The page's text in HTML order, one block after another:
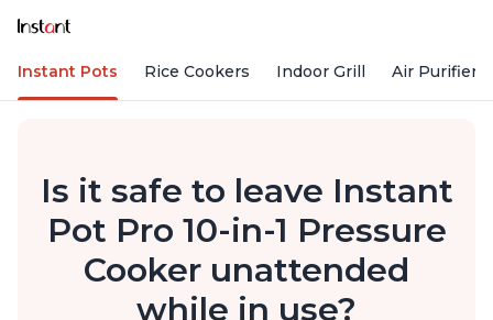
Instant Pots Rice Cookers Indoor Grill Air Purifiers
Is it safe to leave Instant
Pot Pro 10-in-1 Pressure
Cooker unattended
while in use?